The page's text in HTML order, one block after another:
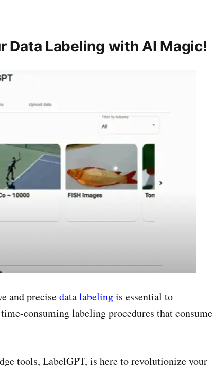
Data Labeling with AI Magic!
and precisedata labelingis essential to
consuming labeling procedures that consume
tools, LabelGPT, is here to revolutionize your